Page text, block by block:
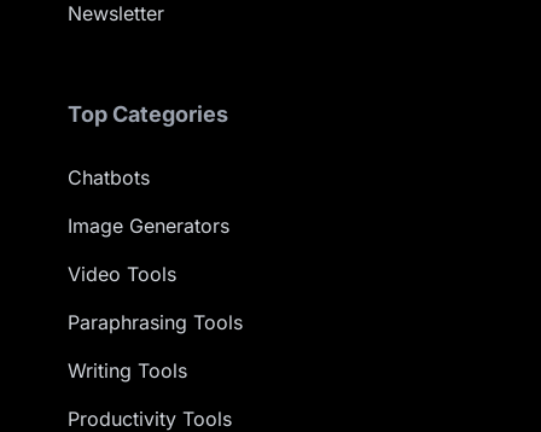
Newsletter
Top Categories
Chatbots
Image Generators
Video Tools
Paraphrasing Tools
Writing Tools
Productivity Tools